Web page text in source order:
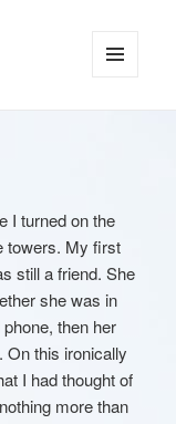
I turned on the
towers. My first
still a friend. She
she was in
then her
On this ironically
I had thought of
more than